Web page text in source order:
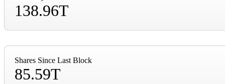
138.96T
Shares Since Last Block
85.59T